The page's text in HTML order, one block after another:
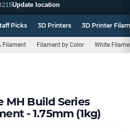
Update location
Picks 3D Printers 3D Printer
Filament Filament by Color White
MH Build Series
- 1.75mm (1kg)